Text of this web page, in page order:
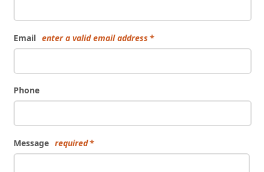
Email enter a valid email address
Phone
Message required